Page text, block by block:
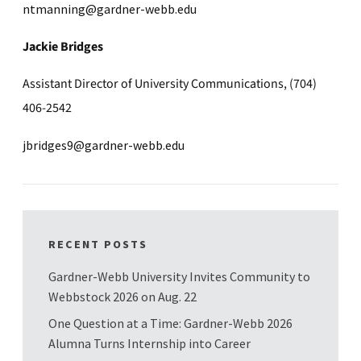
ntmanning@gardner-webb.edu
Jackie Bridges
Assistant Director of University Communications, (704)
406-2542
jbridges9@gardner-webb.edu
RECENT POSTS
Gardner-Webb University Invites Community to
Webbstock 2026 on Aug. 22
One Question at a Time: Gardner-Webb 2026
Alumna Turns Internship into Career